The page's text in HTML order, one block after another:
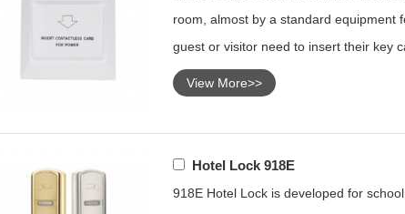
room, almost by a standard equipment
guest or visitor need to insert their key
View More>>
Hotel Lock 918E
918E Hotel Lock is developed for